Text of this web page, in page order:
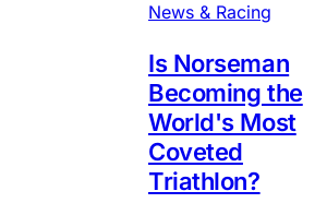
News & Racing
Is Norseman
Becoming the
World's Most
Coveted
Triathlon?